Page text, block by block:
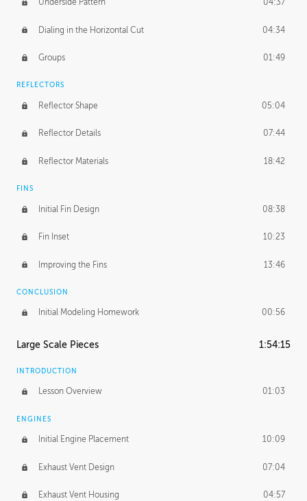
Underside Pattern 04:37
Dialing in the Horizontal Cut 04:34
Groups 01:49
REFLECTORS
Reflector Shape 05:04
Reflector Details 07:44
Reflector Materials 18:42
FINS
Initial Fin Design 08:38
Fin Inset 10:23
Improving the Fins 13:46
CONCLUSION
Initial Modeling Homework 00:56
Large Scale Pieces 1:54:15
INTRODUCTION
Lesson Overview 01:03
ENGINES
Initial Engine Placement 10:09
Exhaust Vent Design 07:04
Exhaust Vent Housing 04:57